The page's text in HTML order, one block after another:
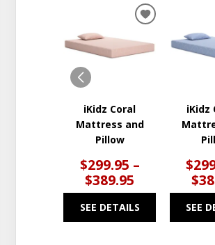
iKidz Coral
Mattress and
Pillow
$299.95 –
$389.95
SEE DETAILS
ADD
WISHLIST
iKidz
SEE